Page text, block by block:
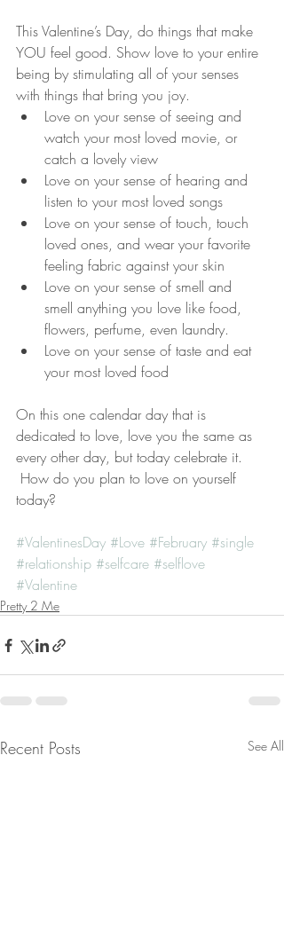
This Valentine’s Day, do things that make
YOU feel good. Show love to your entire
being by stimulating all of your senses
with things that bring you joy.
Love on your sense of seeing and
watch your most loved movie, or
catch a lovely view
Love on your sense of hearing and
listen to your most loved songs
Love on your sense of touch, touch
loved ones, and wear your favorite
feeling fabric against your skin
Love on your sense of smell and
smell anything you love like food,
flowers, perfume, even laundry.
Love on your sense of taste and eat
your most loved food
On this one calendar day that is
dedicated to love, love you the same as
every other day, but today celebrate it.
How do you plan to love on yourself
today?
#ValentinesDay #Love #February #single
#relationship #selfcare #selflove
#Valentine
Pretty 2 Me
Recent Posts See All